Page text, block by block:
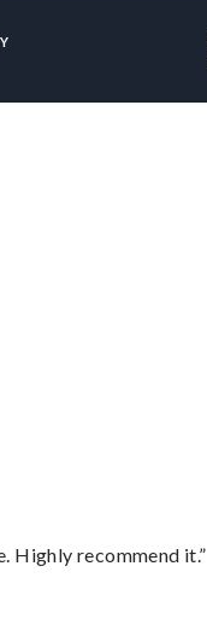
Highly recommend it.”